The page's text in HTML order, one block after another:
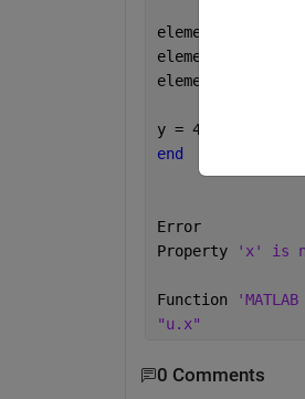
element.u1 = u.x;
element.u2 = u.y;
element.u3 =
y = 4 *
end
Error
Property
'x' is
Function
"u.x"
0 Comments